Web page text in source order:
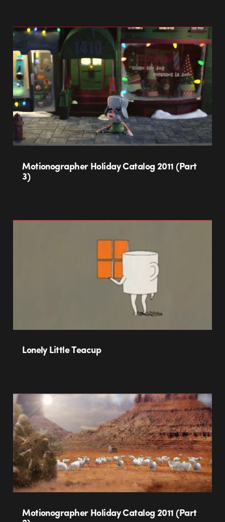
Motionographer Holiday Catalog 2011 (Part
3)
Lonely Little Teacup
Motionographer Holiday Catalog 2011 (Part